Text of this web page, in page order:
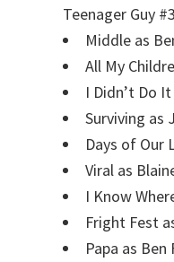
Teenager Guy #3
Middle as
All My
I Didn’t Do
Surviving as
Days of Our
Viral as
I Know
Fright Fest
Papa as Ben